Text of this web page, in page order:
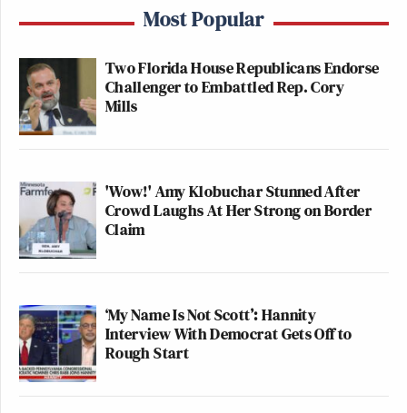
Most Popular
Two Florida House Republicans Endorse
Challenger to Embattled Rep. Cory
Mills
'Wow!' Amy Klobuchar Stunned After
Crowd Laughs At Her Strong on Border
Claim
‘My Name Is Not Scott’: Hannity
Interview With Democrat Gets Off to
Rough Start